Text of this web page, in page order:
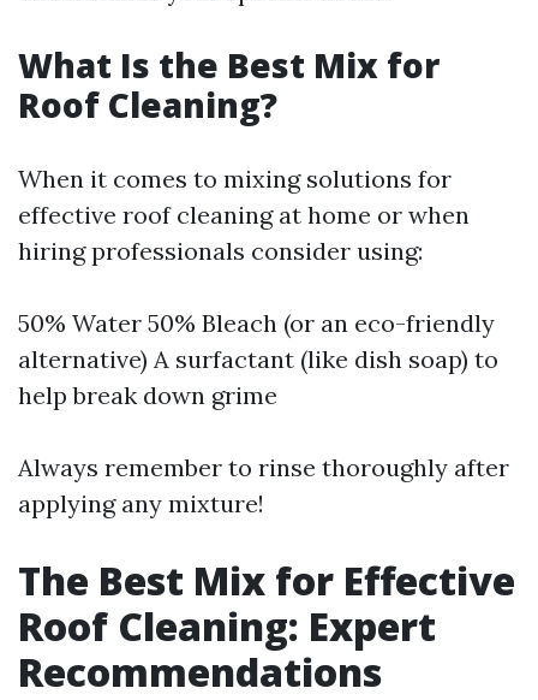
What Is the Best Mix for
Roof Cleaning?
When it comes to mixing solutions for
effective roof cleaning at home or when
hiring professionals consider using:
50% Water 50% Bleach (or an eco-friendly
alternative) A surfactant (like dish soap) to
help break down grime
Always remember to rinse thoroughly after
applying any mixture!
The Best Mix for Effective
Roof Cleaning: Expert
Recommendations